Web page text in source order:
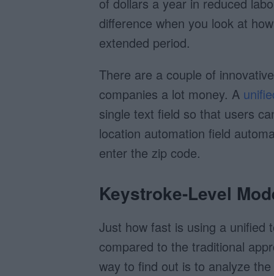
difference when you look at
extended period.
There are a couple of
companies a lot money. A
single text field so that users
location automation field
enter the zip code.
Keystroke-Level
Just how fast is using a unified
compared to the traditional
way to find out is to analyze